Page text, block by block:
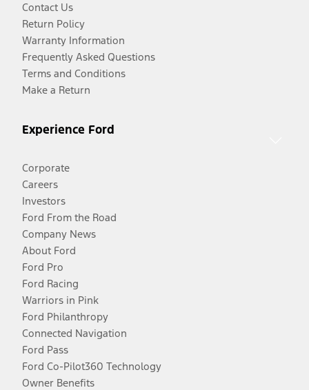
Contact Us
Return Policy
Warranty Information
Frequently Asked Questions
Terms and Conditions
Make a Return
Experience Ford
Corporate
Careers
Investors
Ford From the Road
Company News
About Ford
Ford Pro
Ford Racing
Warriors in Pink
Ford Philanthropy
Connected Navigation
Ford Pass
Ford Co-Pilot360 Technology
Owner Benefits